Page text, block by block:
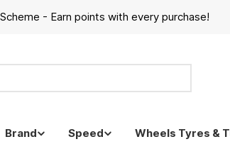
- Earn points with every purchase!
Brand Speed Wheels Tyres &